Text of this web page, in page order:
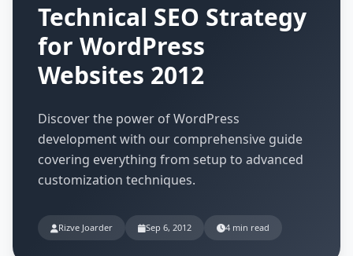
Technical SEO Strategy
for WordPress
Websites 2012
Discover the power of WordPress
development with our comprehensive guide
covering everything from setup to advanced
customization techniques.
Rizve Joarder Sep 6, 2012 4 min read